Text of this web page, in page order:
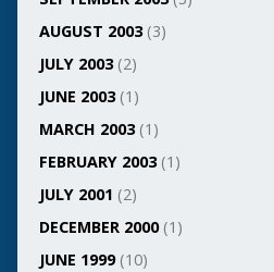
AUGUST 2003(3)
JULY 2003(2)
JUNE 2003(1)
MARCH 2003(1)
FEBRUARY 2003(1)
JULY 2001 (2)
DECEMBER 2000(1)
JUNE 1999(10)